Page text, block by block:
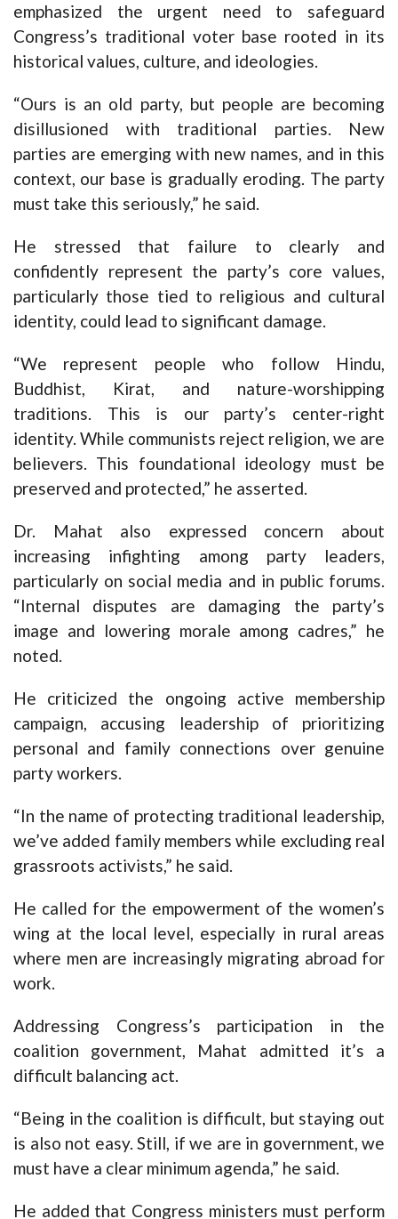
emphasized the urgent need to safeguard
Congress’s traditional voter base rooted in its
historical values, culture, and ideologies.
“Ours is an old party, but people are becoming
disillusioned with traditional parties. New
parties are emerging with new names, and in this
context, our base is gradually eroding. The party
must take this seriously,” he said.
He stressed that failure to clearly and
confidently represent the party’s core values,
particularly those tied to religious and cultural
identity, could lead to significant damage.
“We represent people who follow Hindu,
Buddhist, Kirat, and nature-worshipping
traditions. This is our party’s center-right
identity. While communists reject religion, we are
believers. This foundational ideology must be
preserved and protected,” he asserted.
Dr. Mahat also expressed concern about
increasing infighting among party leaders,
particularly on social media and in public forums.
“Internal disputes are damaging the party’s
image and lowering morale among cadres,” he
noted.
He criticized the ongoing active membership
campaign, accusing leadership of prioritizing
personal and family connections over genuine
party workers.
“In the name of protecting traditional leadership,
we’ve added family members while excluding real
grassroots activists,” he said.
He called for the empowerment of the women’s
wing at the local level, especially in rural areas
where men are increasingly migrating abroad for
work.
Addressing Congress’s participation in the
coalition government, Mahat admitted it’s a
difficult balancing act.
“Being in the coalition is difficult, but staying out
is also not easy. Still, if we are in government, we
must have a clear minimum agenda,” he said.
He added that Congress ministers must perform